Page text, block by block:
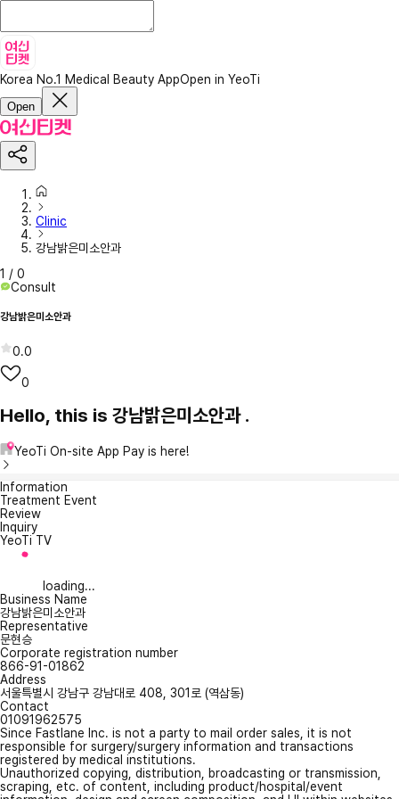
Korea No.1 Medical Beauty AppOpen in YeoTi
Open
Clinic
강남밝은미소안과
1 / 0
Consult
강남밝은미소안과
0.0
0
Hello, this is 강남밝은미소안과 .
YeoTi On-site App Pay is here!
Information
Treatment Event
Review
Inquiry
YeoTi TV
loading...
Business Name
강남밝은미소안과
Representative
문현승
Corporate registration number
866-91-01862
Address
서울특별시 강남구 강남대로 408, 301로 (역삼동)
Contact
01091962575
Since Fastlane Inc. is not a party to mail order sales, it is not
responsible for surgery/surgery information and transactions
registered by medical institutions.
Unauthorized copying, distribution, broadcasting or transmission,
scraping, etc. of content, including product/hospital/event